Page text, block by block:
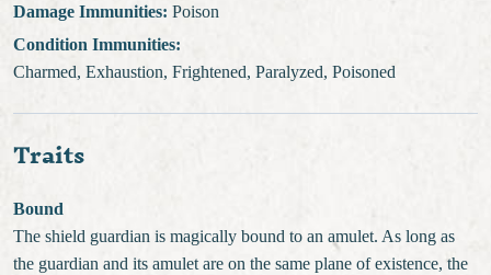
Damage Immunities: Poison
Condition Immunities:
Charmed, Exhaustion, Frightened, Paralyzed, Poisoned
Traits
Bound
The shield guardian is magically bound to an amulet. As long as
the guardian and its amulet are on the same plane of existence, the